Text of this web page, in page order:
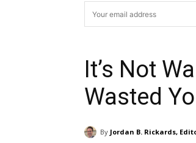
It’s Not
Wasted
By Jordan B. Rickards,